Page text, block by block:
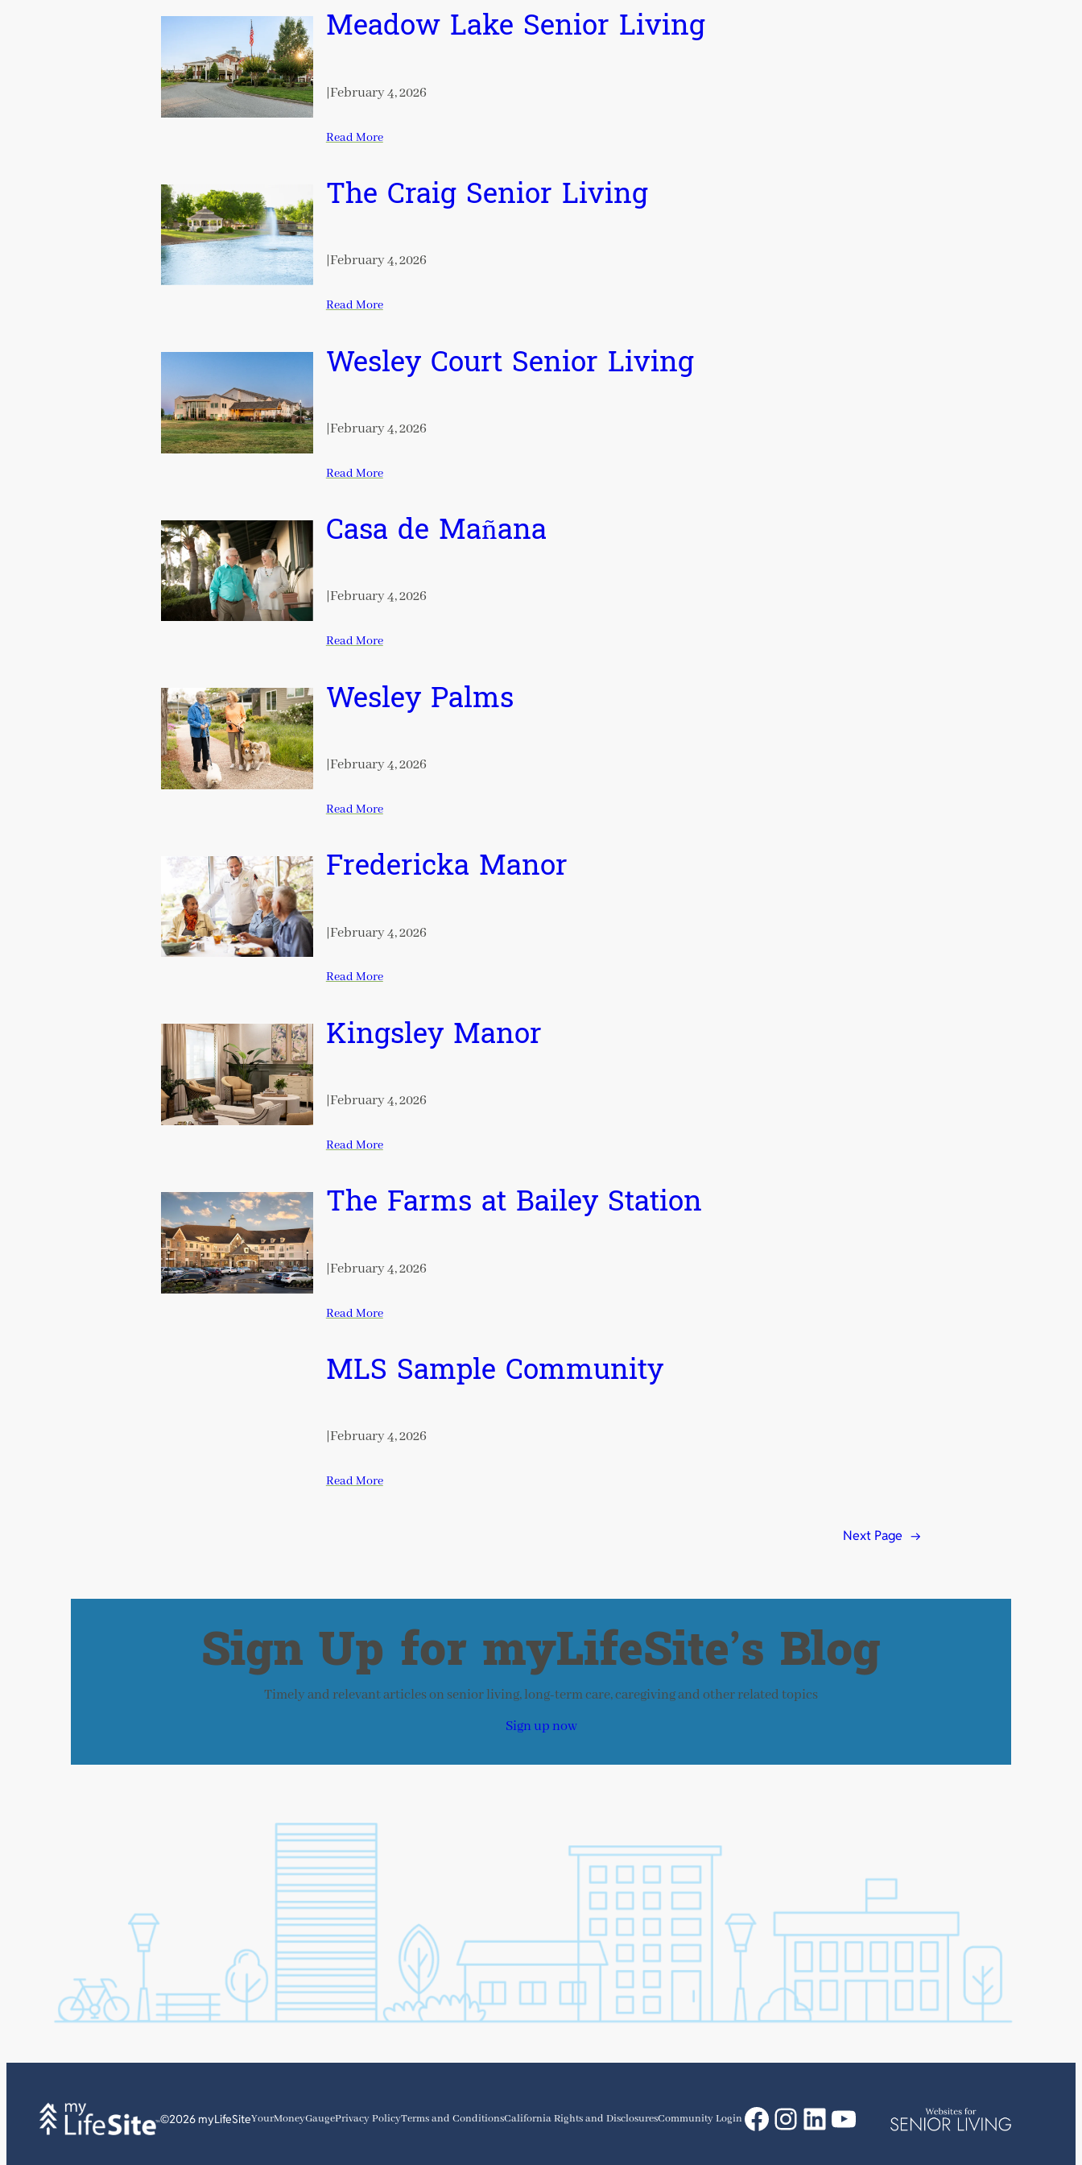
Meadow Lake Senior Living
|February 4, 2026
Read More
The Craig Senior Living
February 4, 2026
Read More
Wesley Court Senior Living
February 4, 2026
Read More
Casa de Mañana
February 4, 2026
Read More
Wesley Palms
February 4, 2026
Read More
Fredericka Manor
|February 4, 2026
Read More
Kingsley Manor
February 4, 2026
Read More
The Farms at Bailey Station
|February 4, 2026
Read More
MLS Sample Community
February 4, 2026
Read More
Next Page →
Sign Up for myLifeSite’s Blog
Timely and relevant articles on senior living, long-term care, caregiving and other related topics
Sign up now
©2026 myLifeSiteYourMoneyGaugePrivacy PolicyTerms and ConditionsCalifornia Rights and DisclosuresCommunity LoginFacebook
Instagram
LinkedIn
YouTube